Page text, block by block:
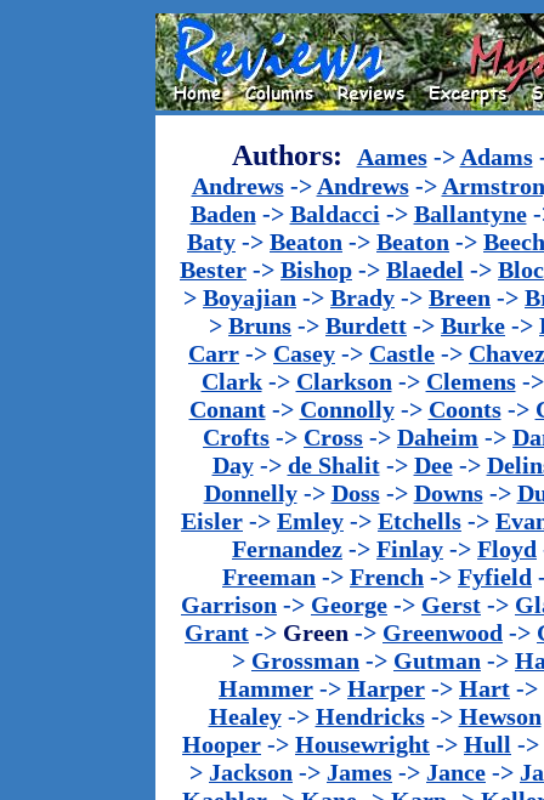
Authors: Aames-> Adams
Andrews-> Andrews->
Baden -> Baldacci -> Ballantyne-
Baty -> Beaton -> Beaton ->
Bester -> Bishop -> Blaedel ->
> Boyajian -> Brady -> Breen ->
> Bruns -> Burdett -> Burke ->
Carr -> Casey -> Castle -> Chavez
Clark-> Clarkson -> Clemens-
Conant-> Connolly-> Coonts->
Crofts -> Cross -> Daheim ->
Day-> de Shalit-> Dee->
Donnelly-> Doss-> Downs->
Eisler -> Emley -> Etchells ->
Fernandez -> Finlay -> Floyd
Freeman -> French -> Fyfield
Garrison -> George -> Gerst ->
Grant -> Green -> Greenwood ->
> Grossman -> Gutman ->
Hammer -> Harper -> Hart ->
Healey-> Hendricks-> Hewson
Hooper -> Housewright -> Hull ->
> Jackson -> James -> Jance ->